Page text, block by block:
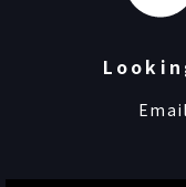
Email